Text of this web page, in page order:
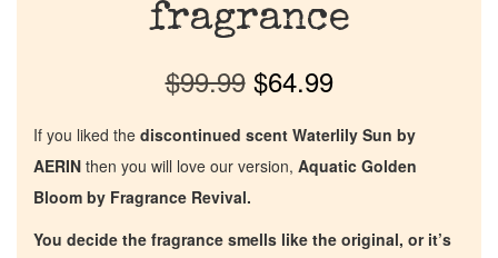
fragrance
$99.99 $64.99
If you liked the discontinued scent Waterlily Sun by
AERIN then you will love our version, Aquatic Golden
Bloom by Fragrance Revival.
You decide the fragrance smells like the original, or it’s